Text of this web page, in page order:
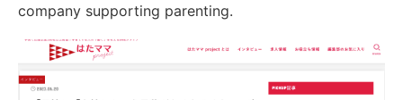
company supporting parenting.